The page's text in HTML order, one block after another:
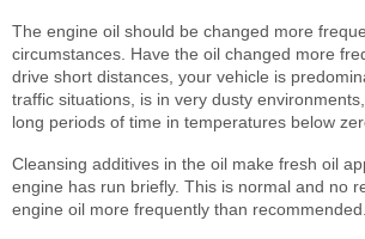
The engine oil should be changed more
circumstances. Have the oil changed more
drive short distances, your vehicle is
traffic situations, is in very dusty
long periods of time in temperatures below
Cleansing additives in the oil make fresh oil
engine has run briefly. This is normal and no
engine oil more frequently than recommended.